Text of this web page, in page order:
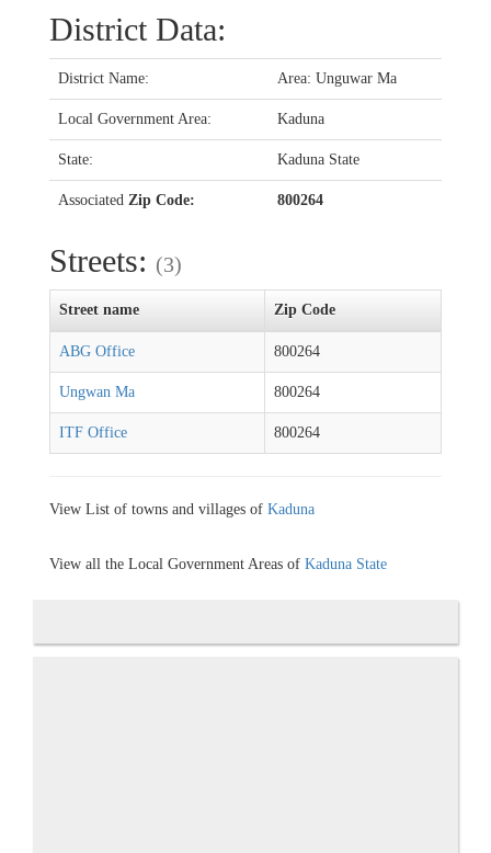
District Data:
District Name: Area: Unguwar Ma
Local Government Area: Kaduna
State: Kaduna State
Associated Zip Code: 800264
Streets: (3)
Street name Zip Code
ABG Office 800264
Ungwan Ma 800264
ITF Office 800264
View List of towns and villages of Kaduna
View all the Local Government Areas of Kaduna State